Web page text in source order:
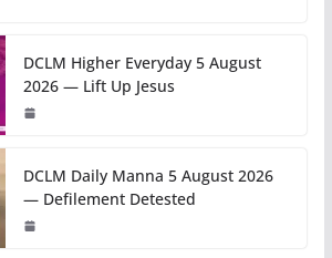
DCLM Higher Everyday 5 August
2026 — Lift Up Jesus
DCLM Daily Manna 5 August 2026
— Defilement Detested